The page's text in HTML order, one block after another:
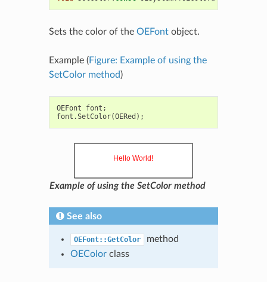
Sets the color of the OEFontobject.
Example (Figure: Example of using the
SetColor method)
OEFont font ;
font .SetColor(OERed );
Example of using the SetColor method
See also
OEFont::GetColor
method
OEColorclass